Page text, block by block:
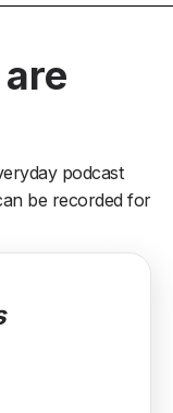
podcast
be recorded for